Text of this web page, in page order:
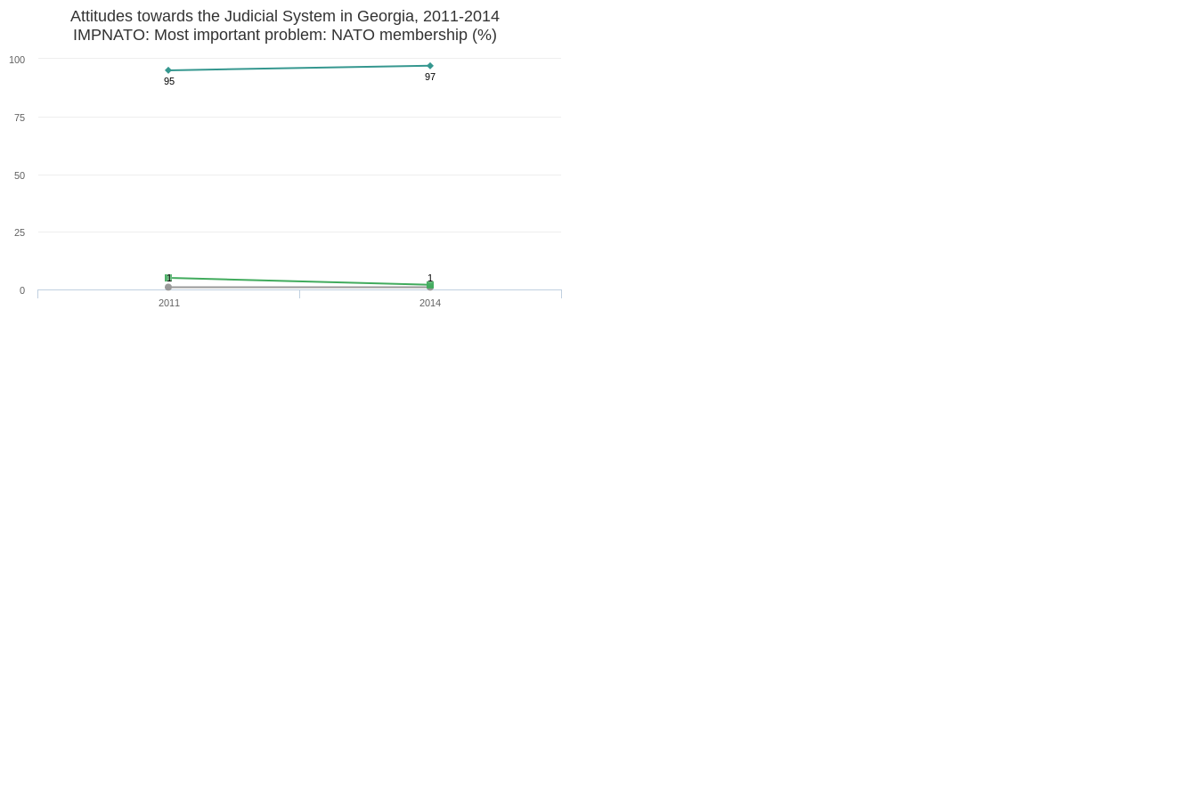
Attitudes towards the Judicial System in Georgia, 2011-2014
IMPNATO: Most important problem: NATO membership (%)
1 1
95 97
2011 2014
0
25
50
75
100